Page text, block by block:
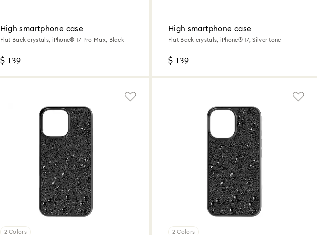
High smartphone case
Flat Back crystals, iPhone® 17 Pro Max, Black
$ 139
High smartphone case
Flat Back crystals, iPhone® 17, Silver tone
$ 139
2 Colors 2 Colors